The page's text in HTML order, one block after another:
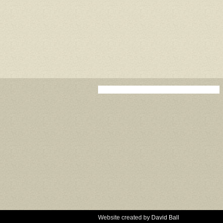
Website created by David Ball